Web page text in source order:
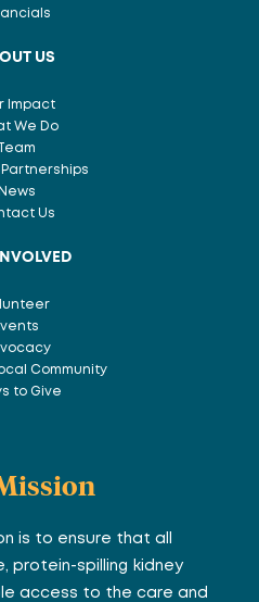
US
Impact
We Do
Team
News
Us
Community
to Give
is to ensure that all
protein-spilling kidney
access to the care and